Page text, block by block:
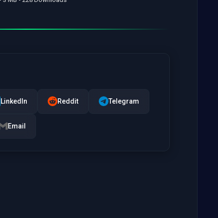
LinkedIn Reddit Telegram
Email